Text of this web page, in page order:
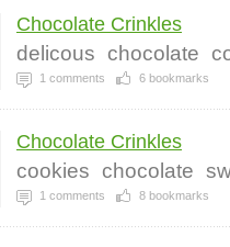
Chocolate Crinkles
delicous chocolate
1 comments 6 bookmarks
Chocolate Crinkles
cookies chocolate
1 comments 8 bookmarks